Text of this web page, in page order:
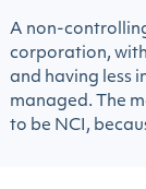
A non-
corporation,
and having less
managed. The
to be NCI,